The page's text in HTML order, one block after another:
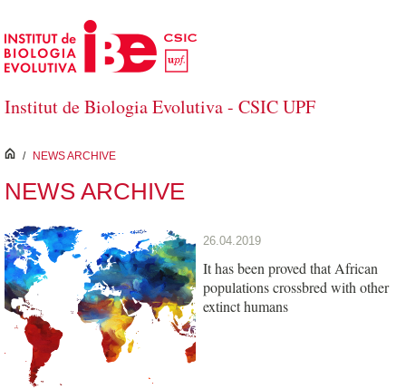
Skip to Main Content
Institut de Biologia Evolutiva - CSIC UPF
inici
/ NEWS ARCHIVE
NEWS ARCHIVE
26.04.2019
It has been proved that African
populations crossbred with other
extinct humans